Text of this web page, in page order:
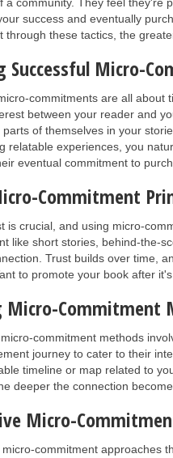
success and eventually
through these tactics, the
Successful Micro-
commitments are all about
between your reader and
of themselves in your
relatable experiences, you
eventual commitment to
Commitment
is crucial, and using micro-
like short stories, behind-the-
Trust builds over time,
to promote your book after
Micro-Commitment
commitment methods
journey to cater to their
timeline or map related to
deeper the connection
Micro-
commitment approaches